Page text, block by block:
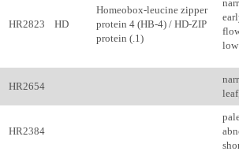
HR2823 HD
Homeobox-leucine zipper
protein 4 (HB-4) / HD-ZIP
protein (.1)
HR2654
HR2384